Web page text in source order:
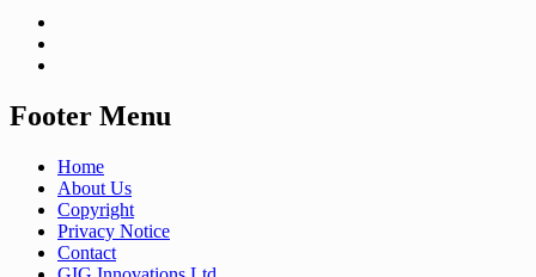
Footer Menu
Home
About Us
Copyright
Privacy Notice
Contact